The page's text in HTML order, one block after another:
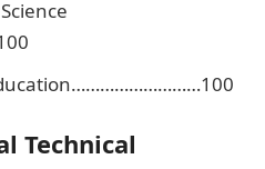
Technical